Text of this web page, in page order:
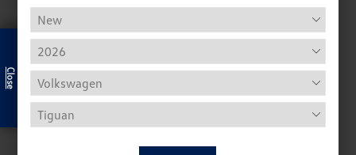
Used Volkswagen Inventory
Our used Volkswagen selection often includes the Beetle,
Tiguan, Passat, Golf, and Atlas.
Exclusive Offer